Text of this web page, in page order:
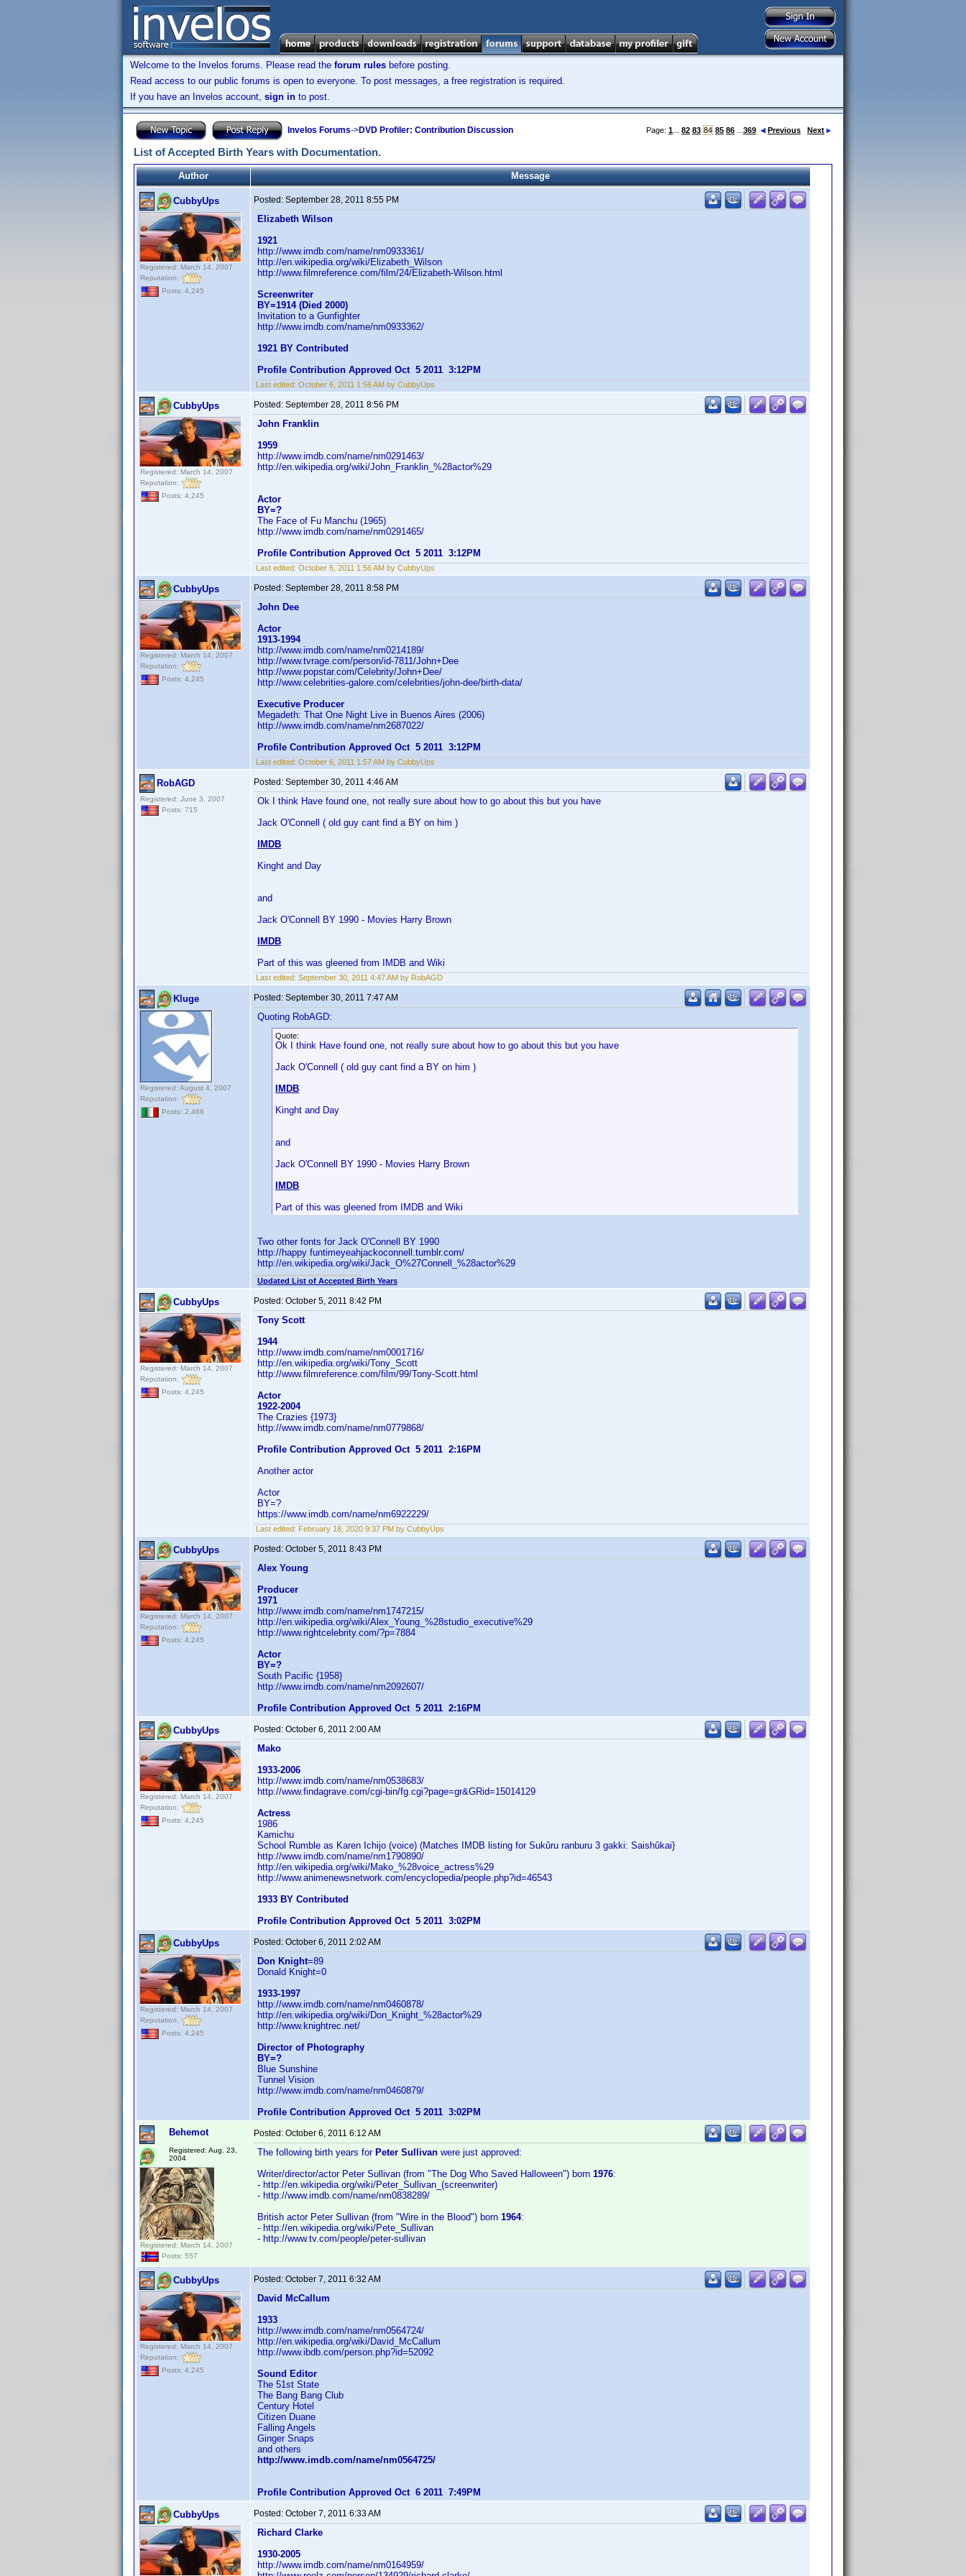
Welcome to the Invelos forums. Please read the forum rules before posting.
Read access to our public forums is open to everyone. To post messages, a free registration is required.
If you have an Invelos account, sign in to post.
Invelos Forums->DVD Profiler: Contribution Discussion Page: 1 82 83 84 85 86 369 Previous Next
List of Accepted Birth Years with Documentation.
Author Message
CubbyUps
Registered: March 14, 2007
Reputation:
Posts: 4,245
Posted: September 28, 2011 8:55 PM
Elizabeth Wilson
1921
http://www.imdb.com/name/nm0933361/
http://en.wikipedia.org/wiki/Elizabeth_Wilson
http://www.filmreference.com/film/24/Elizabeth-Wilson.html
Screenwriter
BY=1914 (Died 2000)
Invitation to a Gunfighter
http://www.imdb.com/name/nm0933362/
1921 BY Contributed
Profile Contribution Approved Oct 5 2011 3:12PM
Last edited: October 6, 2011 1:56 AM by CubbyUps
CubbyUps
Registered: March 14, 2007
Reputation:
Posts: 4,245
Posted: September 28, 2011 8:56 PM
John Franklin
1959
http://www.imdb.com/name/nm0291463/
http://en.wikipedia.org/wiki/John_Franklin_%28actor%29
Actor
BY=?
The Face of Fu Manchu (1965)
http://www.imdb.com/name/nm0291465/
Profile Contribution Approved Oct 5 2011 3:12PM
Last edited: October 6, 2011 1:56 AM by CubbyUps
CubbyUps
Registered: March 14, 2007
Reputation:
Posts: 4,245
Posted: September 28, 2011 8:58 PM
John Dee
Actor
1913-1994
http://www.imdb.com/name/nm0214189/
http://www.tvrage.com/person/id-7811/John+Dee
http://www.popstar.com/Celebrity/John+Dee/
http://www.celebrities-galore.com/celebrities/john-dee/birth-data/
Executive Producer
Megadeth: That One Night Live in Buenos Aires (2006)
http://www.imdb.com/name/nm2687022/
Profile Contribution Approved Oct 5 2011 3:12PM
Last edited: October 6, 2011 1:57 AM by CubbyUps
RobAGD
Registered: June 3, 2007
Posts: 715
Posted: September 30, 2011 4:46 AM
Ok I think Have found one, not really sure about how to go about this but you have
Jack O'Connell ( old guy cant find a BY on him )
IMDB
Kinght and Day
and
Jack O'Connell BY 1990 - Movies Harry Brown
IMDB
Part of this was gleened from IMDB and Wiki
Last edited: September 30, 2011 4:47 AM by RobAGD
Kluge
Registered: August 4, 2007
Reputation:
Posts: 2,466
Posted: September 30, 2011 7:47 AM
Quoting RobAGD:
Quote:
Ok I think Have found one, not really sure about how to go about this but you have
Jack O'Connell ( old guy cant find a BY on him )
IMDB
Kinght and Day
and
Jack O'Connell BY 1990 - Movies Harry Brown
IMDB
Part of this was gleened from IMDB and Wiki
Two other fonts for Jack O'Connell BY 1990
http://happy funtimeyeahjackoconnell.tumblr.com/
http://en.wikipedia.org/wiki/Jack_O%27Connell_%28actor%29
Updated List of Accepted Birth Years
CubbyUps
Registered: March 14, 2007
Reputation:
Posts: 4,245
Posted: October 5, 2011 8:42 PM
Tony Scott
1944
http://www.imdb.com/name/nm0001716/
http://en.wikipedia.org/wiki/Tony_Scott
http://www.filmreference.com/film/99/Tony-Scott.html
Actor
1922-2004
The Crazies {1973}
http://www.imdb.com/name/nm0779868/
Profile Contribution Approved Oct 5 2011 2:16PM
Another actor
Actor
BY=?
https://www.imdb.com/name/nm6922229/
Last edited: February 18, 2020 9:37 PM by CubbyUps
CubbyUps
Registered: March 14, 2007
Reputation:
Posts: 4,245
Posted: October 5, 2011 8:43 PM
Alex Young
Producer
1971
http://www.imdb.com/name/nm1747215/
http://en.wikipedia.org/wiki/Alex_Young_%28studio_executive%29
http://www.rightcelebrity.com/?p=7884
Actor
BY=?
South Pacific {1958}
http://www.imdb.com/name/nm2092607/
Profile Contribution Approved Oct 5 2011 2:16PM
CubbyUps
Registered: March 14, 2007
Reputation:
Posts: 4,245
Posted: October 6, 2011 2:00 AM
Mako
1933-2006
http://www.imdb.com/name/nm0538683/
http://www.findagrave.com/cgi-bin/fg.cgi?page=gr&GRid=15014129
Actress
1986
Kamichu
School Rumble as Karen Ichijo (voice) (Matches IMDB listing for Sukûru ranburu 3 gakki: Saishûkai}
http://www.imdb.com/name/nm1790890/
http://en.wikipedia.org/wiki/Mako_%28voice_actress%29
http://www.animenewsnetwork.com/encyclopedia/people.php?id=46543
1933 BY Contributed
Profile Contribution Approved Oct 5 2011 3:02PM
CubbyUps
Registered: March 14, 2007
Reputation:
Posts: 4,245
Posted: October 6, 2011 2:02 AM
Don Knight=89
Donald Knight=0
1933-1997
http://www.imdb.com/name/nm0460878/
http://en.wikipedia.org/wiki/Don_Knight_%28actor%29
http://www.knightrec.net/
Director of Photography
BY=?
Blue Sunshine
Tunnel Vision
http://www.imdb.com/name/nm0460879/
Profile Contribution Approved Oct 5 2011 3:02PM
Behemot
Registered: Aug. 23,
2004
Registered: March 14, 2007
Posts: 557
Posted: October 6, 2011 6:12 AM
The following birth years for Peter Sullivan were just approved:
Writer/director/actor Peter Sullivan (from "The Dog Who Saved Halloween") born 1976:
- http://en.wikipedia.org/wiki/Peter_Sullivan_(screenwriter)
- http://www.imdb.com/name/nm0838289/
British actor Peter Sullivan (from "Wire in the Blood") born 1964:
- http://en.wikipedia.org/wiki/Pete_Sullivan
- http://www.tv.com/people/peter-sullivan
CubbyUps
Registered: March 14, 2007
Reputation:
Posts: 4,245
Posted: October 7, 2011 6:32 AM
David McCallum
1933
http://www.imdb.com/name/nm0564724/
http://en.wikipedia.org/wiki/David_McCallum
http://www.ibdb.com/person.php?id=52092
Sound Editor
The 51st State
The Bang Bang Club
Century Hotel
Citizen Duane
Falling Angels
Ginger Snaps
and others
http://www.imdb.com/name/nm0564725/
Profile Contribution Approved Oct 6 2011 7:49PM
CubbyUps Posted: October 7, 2011 6:33 AM
Richard Clarke
1930-2005
http://www.imdb.com/name/nm0164959/